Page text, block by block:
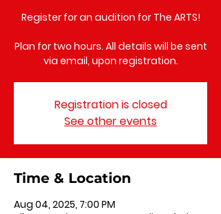
Register for an audition for The ARTS!
Plan for two hours. All details will be sent
via email, upon registration.
Registration is closed
See other events
Time & Location
Aug 04, 2025, 7:00 PM